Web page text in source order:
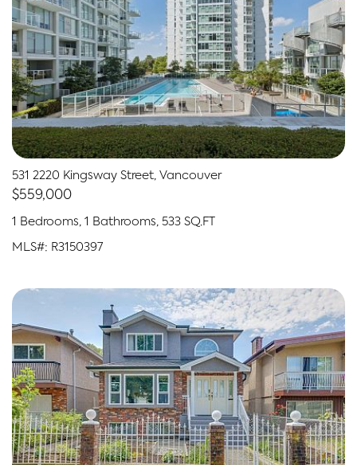
531 2220 Kingsway Street, Vancouver
$559,000
1 Bedrooms, 1 Bathrooms, 533 SQ.FT
MLS#: R3150397